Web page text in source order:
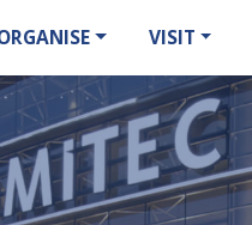
VISIT